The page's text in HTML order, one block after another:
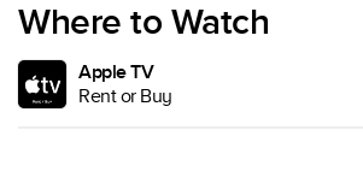
Where to Watch
Apple TV
Rent or Buy